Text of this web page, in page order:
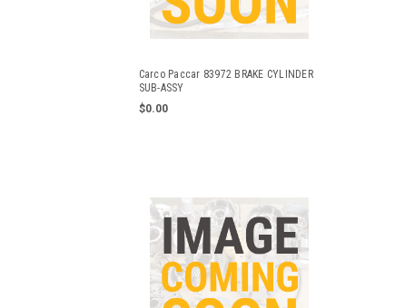
Carco Paccar 83972 BRAKE CYLINDER
SUB-ASSY
$0.00